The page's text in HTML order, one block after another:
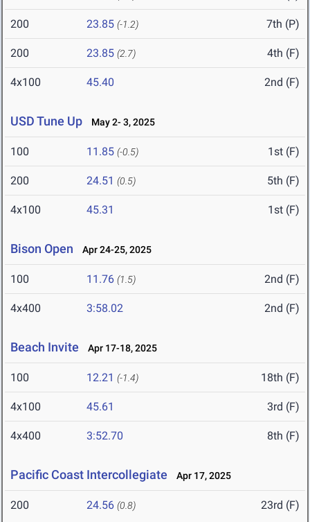
200 23.85 (-1.2) 7th (P)
200 23.85 (2.7) 4th (F)
4x100 45.40 2nd (F)
USD Tune Up May 2- 3, 2025
100 11.85 (-0.5) 1st (F)
200 24.51 (0.5) 5th (F)
4x100 45.31 1st (F)
Bison Open Apr 24-25, 2025
100 11.76 (1.5) 2nd (F)
4x400 3:58.02 2nd (F)
Beach Invite Apr 17-18, 2025
100 12.21 (-1.4) 18th (F)
4x100 45.61 3rd (F)
4x400 3:52.70 8th (F)
Pacific Coast Intercollegiate Apr 17, 2025
200 24.56 (0.8) 23rd (F)